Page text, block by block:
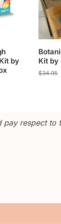
by
Kit by
$34.95
respect to